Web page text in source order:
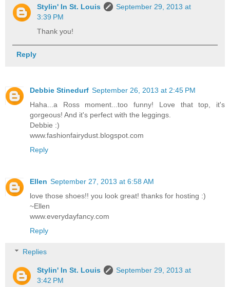
Stylin' In St. Louis
September 29, 2013 at
3:39 PM
Thank you!
Reply
Debbie Stinedurf September 26, 2013 at 2:45 PM
Haha...a Ross moment...too funny! Love that top, it's
gorgeous! And it's perfect with the leggings.
Debbie :)
www.fashionfairydust.blogspot.com
Reply
Ellen September 27, 2013 at 6:58 AM
love those shoes!! you look great! thanks for hosting :)
~Ellen
www.everydayfancy.com
Reply
Replies
Stylin' In St. Louis
September 29, 2013 at
3:42 PM